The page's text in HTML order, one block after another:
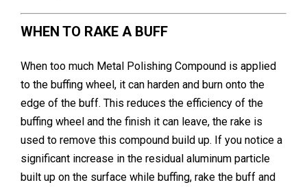
WHEN TO RAKE A BUFF
When too much Metal Polishing Compound is applied
to the buffing wheel, it can harden and burn onto the
edge of the buff. This reduces the efficiency of the
buffing wheel and the finish it can leave, the rake is
used to remove this compound build up. If you notice a
significant increase in the residual aluminum particle
built up on the surface while buffing, rake the buff and